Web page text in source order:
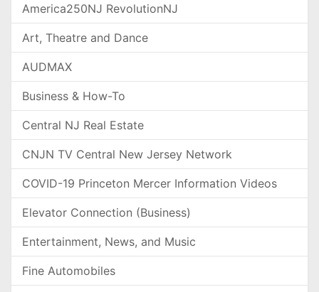
America250NJ RevolutionNJ
Art, Theatre and Dance
AUDMAX
Business & How-To
Central NJ Real Estate
CNJN TV Central New Jersey Network
COVID-19 Princeton Mercer Information Videos
Elevator Connection (Business)
Entertainment, News, and Music
Fine Automobiles